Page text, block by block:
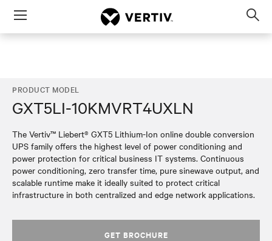
Menu
PRODUCT MODEL
GXT5LI-10KMVRT4UXLN
The Vertiv™ Liebert® GXT5 Lithium-Ion online double conversion
UPS family offers the highest level of power conditioning and
power protection for critical business IT systems. Continuous
power conditioning, zero transfer time, pure sinewave output, and
scalable runtime make it ideally suited to protect critical
infrastructure in both centralized and edge network applications.
GET BROCHURE